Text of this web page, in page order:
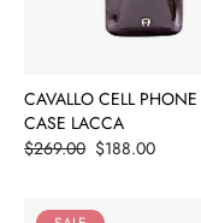
CAVALLO CELL PHONE
CASE LACCA
Price
$188.00
$269.00